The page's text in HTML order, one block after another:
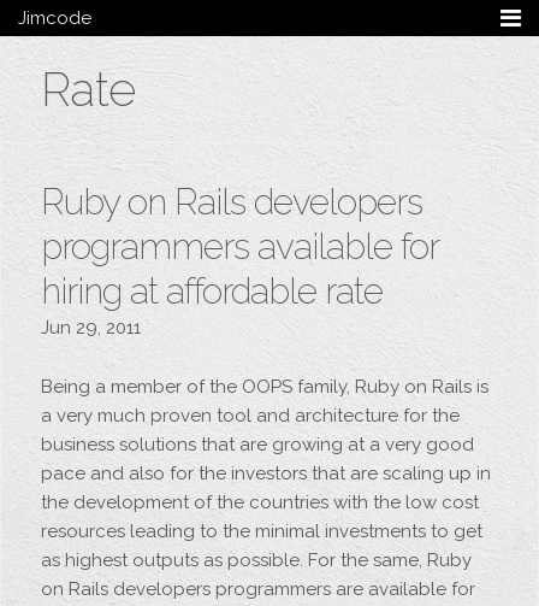
Jimcode
Services Summary
Ruby on Rails
Magento
Mobile & Tablet
Bespoke
Blog
Archive
My Bio
Portfolio
Categories
Tags
Follow me
Rate
Ruby on Rails developers
programmers available for
hiring at affordable rate
Jun 29, 2011
Being a member of the OOPS family, Ruby on Rails is
a very much proven tool and architecture for the
business solutions that are growing at a very good
pace and also for the investors that are scaling up in
the development of the countries with the low cost
resources leading to the minimal investments to get
as highest outputs as possible. For the same, Ruby
on Rails developers programmers are available for